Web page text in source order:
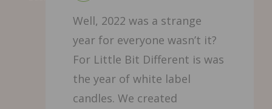
a
on
Business
up
2022
Well, 2022 was a strange
year for everyone wasn’t it?
For Little Bit Different is was
the year of white label
candles. We created